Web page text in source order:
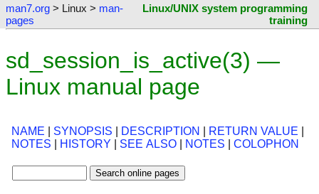
man7.org > Linux > man-
pages
Linux/UNIX system programming
training
sd_session_is_active(3) —
Linux manual page
NAME SYNOPSIS DESCRIPTION RETURN VALUE
NOTES
HISTORY SEE ALSO NOTES COLOPHON